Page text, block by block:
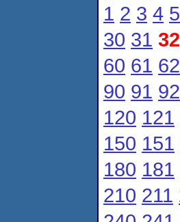
1 2 3 4 5
30 31 32
60 61 62
90 91 92
120 121
150 151
180 181
210 211